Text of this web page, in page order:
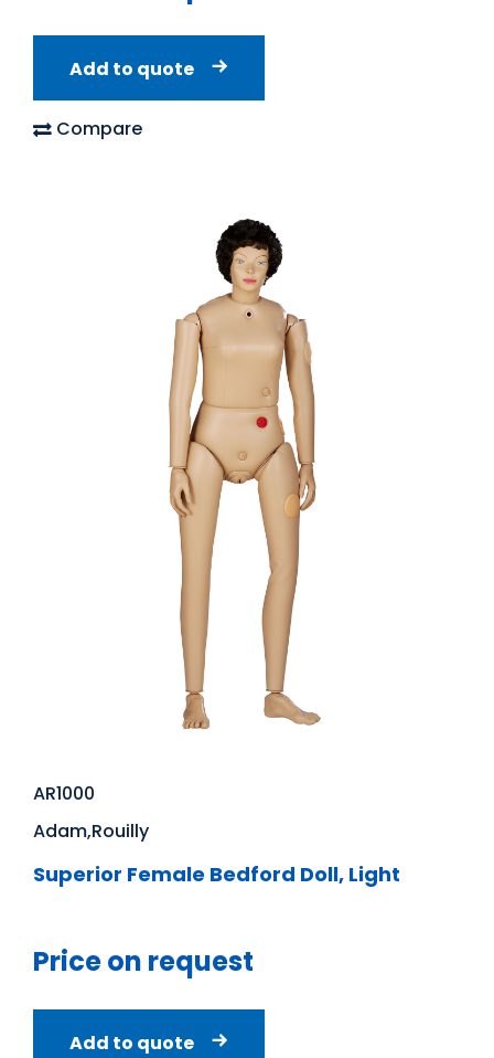
Add to quote
Compare
AR1000
Adam,Rouilly
Superior Female Bedford Doll, Light
Price on request
Add to quote